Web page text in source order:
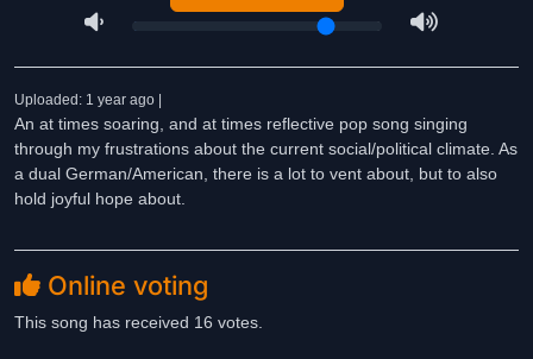
Uploaded: 1 year ago |
An at times soaring, and at times reflective pop song singing
through my frustrations about the current social/political climate. As
a dual German/American, there is a lot to vent about, but to also
hold joyful hope about.
Online voting
This song has received 16 votes.